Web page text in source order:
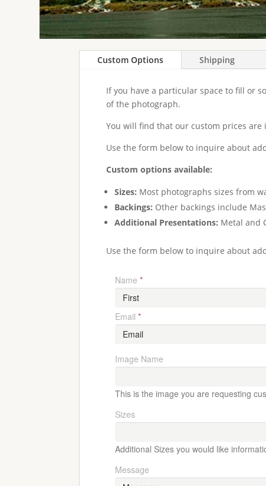
Custom Options Shipping
If you have a particular space to fill or
of the photograph.
You will find that our custom prices are
Use the form below to inquire about
Custom options available:
Sizes: Most photographs sizes from
Backings: Other backings include
Additional Presentations: Metal and
Use the form below to inquire about
Name*
Email*
Image Name
This is the image you are requesting
Sizes
Additional Sizes you would like
Message